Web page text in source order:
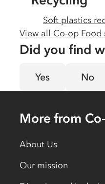
Soft plastics
View all Co-op Food
Did you find
Yes No
More from
About Us
Our mission